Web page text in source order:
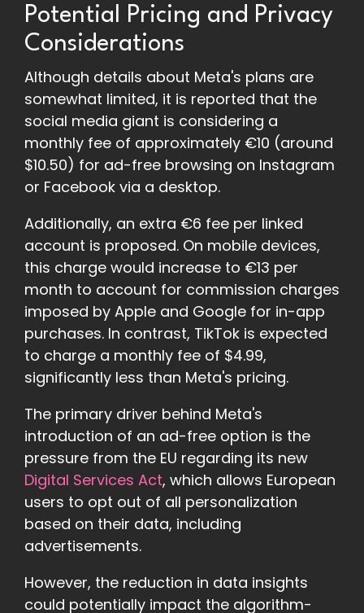
Potential Pricing and Privacy
Considerations
Although details about Meta's plans are
somewhat limited, it is reported that the
social media giant is considering a
monthly fee of approximately €10 (around
$10.50) for ad-free browsing on Instagram
or Facebook via a desktop.
Additionally, an extra €6 fee per linked
account is proposed. On mobile devices,
this charge would increase to €13 per
month to account for commission charges
imposed by Apple and Google for in-app
purchases. In contrast, TikTok is expected
to charge a monthly fee of $4.99,
significantly less than Meta's pricing.
The primary driver behind Meta's
introduction of an ad-free option is the
pressure from the EU regarding its new
Digital Services Act, which allows European
users to opt out of all personalization
based on their data, including
advertisements.
However, the reduction in data insights
could potentially impact the algorithm-